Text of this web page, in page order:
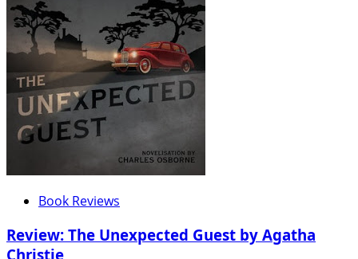
Book Reviews
Review: The Unexpected Guest by Agatha
Christie